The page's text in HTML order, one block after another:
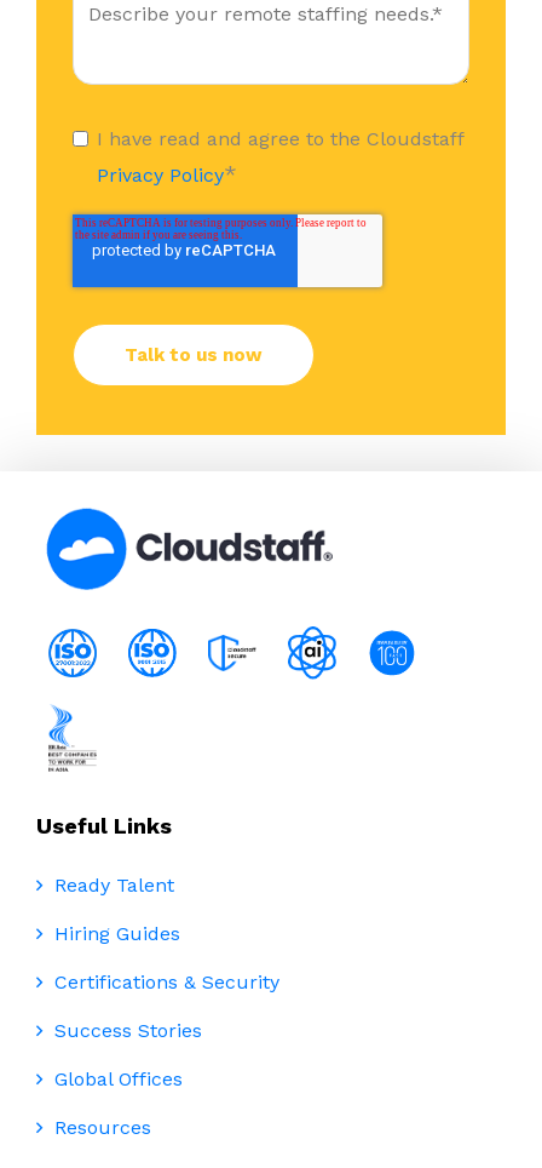
I have read and agree to the Cloudstaff
Privacy Policy*
Useful Links
Ready Talent
Hiring Guides
Certifications & Security
Success Stories
Global Offices
Resources